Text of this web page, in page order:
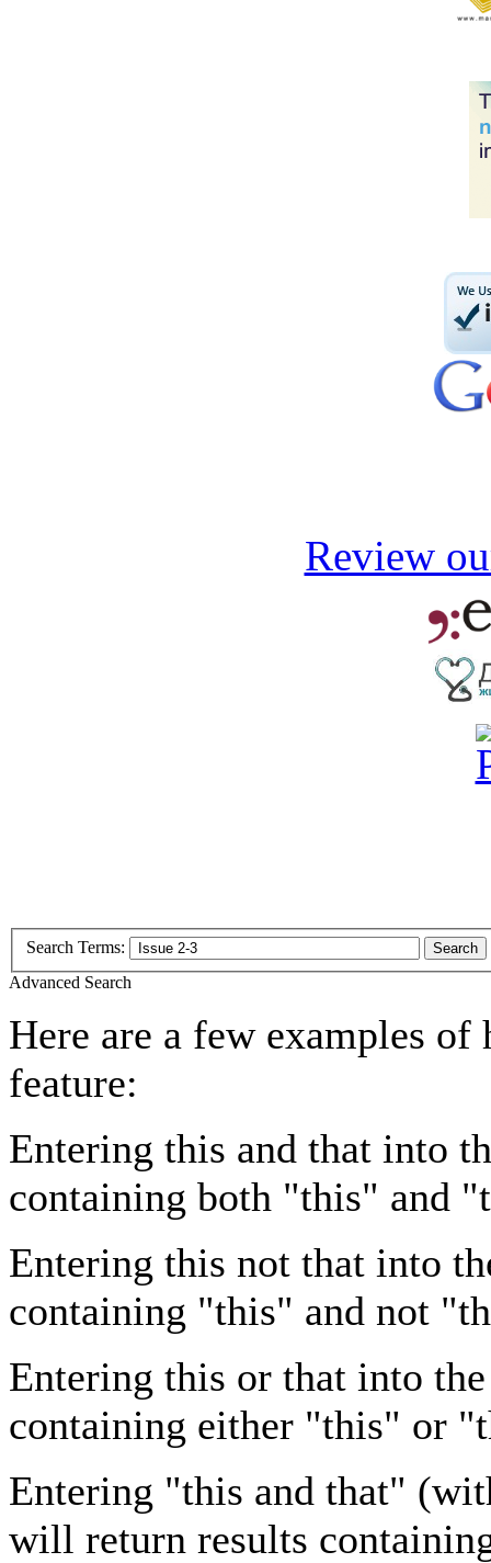
Review
Search Terms: Search
Advanced Search
Here are a few examples of
feature:
Entering this and that into
containing both "this" and
Entering this not that into
containing "this" and not
Entering this or that into
containing either "this" or
Entering "this and that"
will return results